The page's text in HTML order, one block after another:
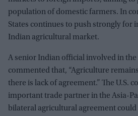
population of domestic farmers. In
States continues to push strongly for
Indian agricultural market.
A senior Indian official involved in
commented that, “Agriculture
there is lack of agreement.” The U.S.
important trade partner in the Asia-
bilateral agricultural agreement